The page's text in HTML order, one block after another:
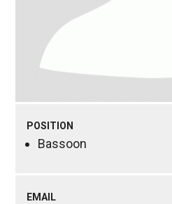
POSITION
Bassoon
EMAIL